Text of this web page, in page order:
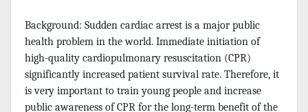
Background: Sudden cardiac arrest is a major public
health problem in the world. Immediate initiation of
high-quality cardiopulmonary resuscitation (CPR)
significantly increased patient survival rate. Therefore, it
is very important to train young people and increase
public awareness of CPR for the long-term benefit of the